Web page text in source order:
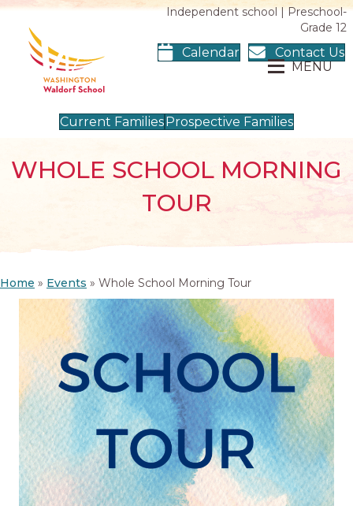
Independent school | Preschool-
Grade 12
Calendar
Contact Us
MENU
Current Families Prospective Families
WHOLE SCHOOL MORNING
TOUR
Home » Events » Whole School Morning Tour